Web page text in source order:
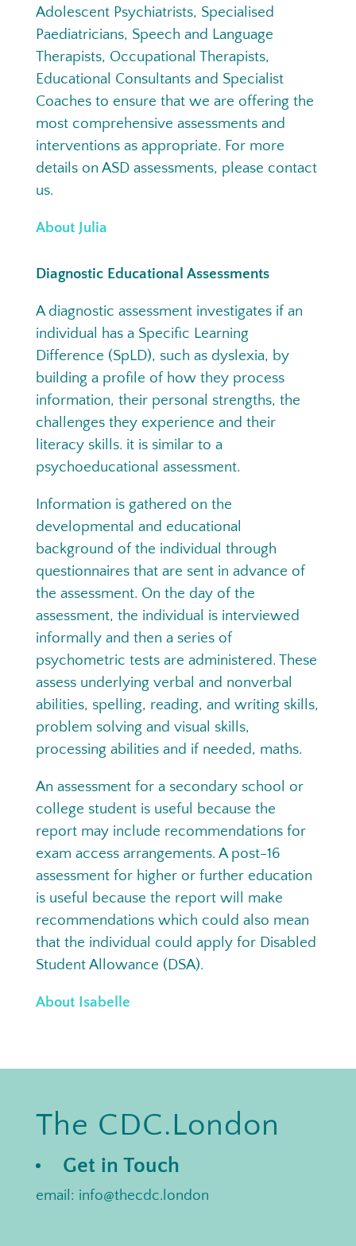
Adolescent Psychiatrists, Specialised
Paediatricians, Speech and Language
Therapists, Occupational Therapists,
Educational Consultants and Specialist
Coaches to ensure that we are offering the
most comprehensive assessments and
interventions as appropriate. For more
details on ASD assessments, please contact
us.
About Julia
Diagnostic Educational Assessments
A diagnostic assessment investigates if an
individual has a Specific Learning
Difference (SpLD), such as dyslexia, by
building a profile of how they process
information, their personal strengths, the
challenges they experience and their
literacy skills. it is similar to a
psychoeducational assessment.
Information is gathered on the
developmental and educational
background of the individual through
questionnaires that are sent in advance of
the assessment. On the day of the
assessment, the individual is interviewed
informally and then a series of
psychometric tests are administered. These
assess underlying verbal and nonverbal
abilities, spelling, reading, and writing skills,
problem solving and visual skills,
processing abilities and if needed, maths.
An assessment for a secondary school or
college student is useful because the
report may include recommendations for
exam access arrangements. A post-16
assessment for higher or further education
is useful because the report will make
recommendations which could also mean
that the individual could apply for Disabled
Student Allowance (DSA).
About Isabelle
The CDC.London
Get in Touch
email: info@thecdc.london